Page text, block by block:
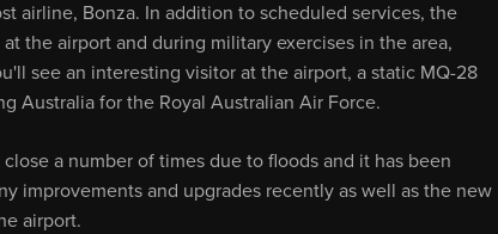
airline, Bonza. In addition to scheduled services, the
the airport and during military exercises in the area,
see an interesting visitor at the airport, a static MQ-28
Australia for the Royal Australian Air Force.
a number of times due to floods and it has been
improvements and upgrades recently as well as the new
airport.